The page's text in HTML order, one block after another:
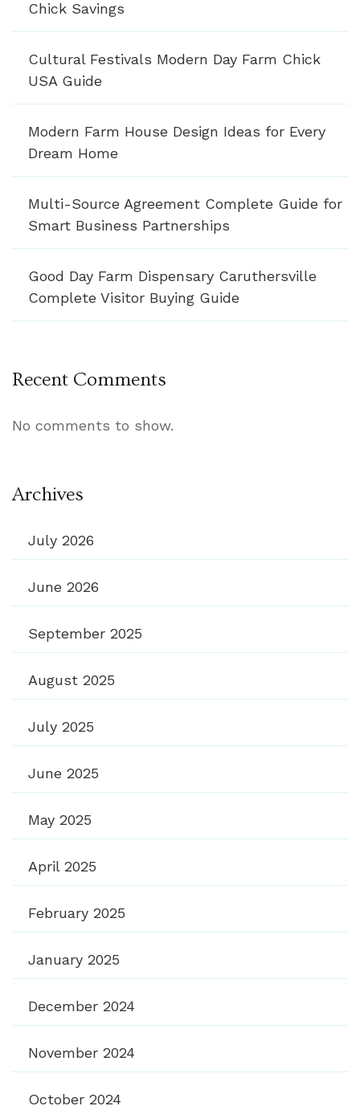
Chick Savings
Cultural Festivals Modern Day Farm Chick
USA Guide
Modern Farm House Design Ideas for Every
Dream Home
Multi-Source Agreement Complete Guide for
Smart Business Partnerships
Good Day Farm Dispensary Caruthersville
Complete Visitor Buying Guide
Recent Comments
No comments to show.
Archives
July 2026
June 2026
September 2025
August 2025
July 2025
June 2025
May 2025
April 2025
February 2025
January 2025
December 2024
November 2024
October 2024